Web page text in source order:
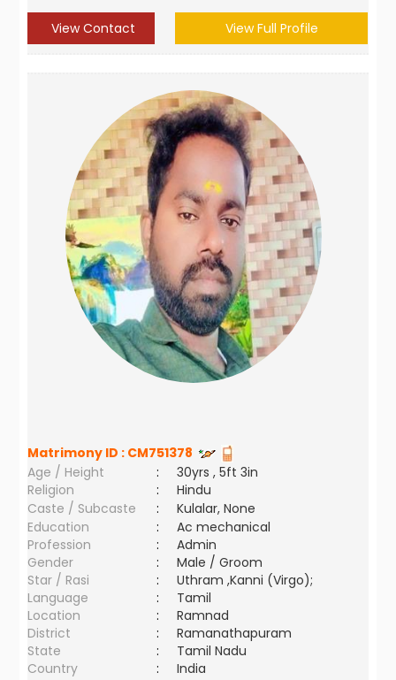
View Contact View Full Profile
Matrimony ID : CM751378
Age / Height
:
30yrs , 5ft 3in
Religion
:
Hindu
Caste / Subcaste
:
Kulalar, None
Education
:
Ac mechanical
Profession
:
Admin
Gender
:
Male / Groom
Star / Rasi
:
Uthram ,Kanni (Virgo);
Language
:
Tamil
Location
:
Ramnad
District
:
Ramanathapuram
State
:
Tamil Nadu
Country
: India